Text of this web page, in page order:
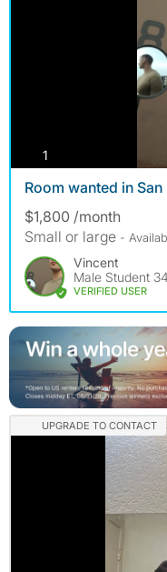
1
Room wanted in
$1,800 /month
Small or large -
Vincent
Male Student 34
VERIFIED USER
UPGRADE TO CONTACT